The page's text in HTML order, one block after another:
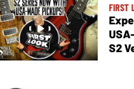
FIRST
S2